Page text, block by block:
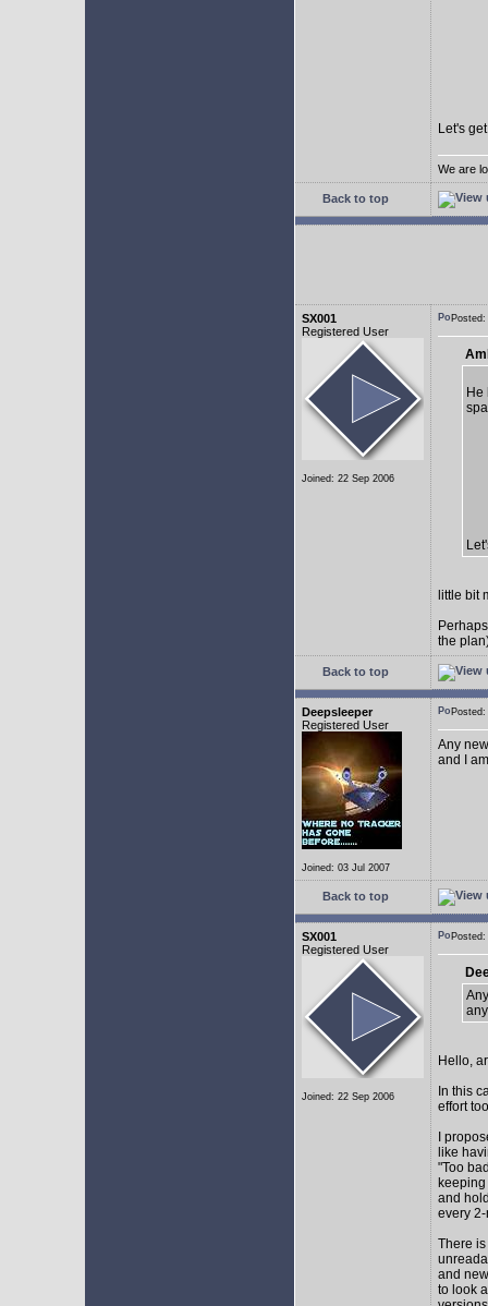
Let's
We are
Back to top
SX001
Registered User
Joined: 22 Sep 2006
He
little bit
the
Back to top
Deepsleeper
Registered User
Joined: 03 Jul 2007
Any
and I
Back to top
SX001
Registered User
Joined: 22 Sep 2006
Hello,
In this
effort
I
like
"Too
and
every
There
and
to look